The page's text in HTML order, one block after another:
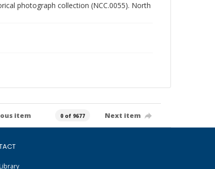
photograph collection (NCC.0055). North
item 0 of 9677 Next item